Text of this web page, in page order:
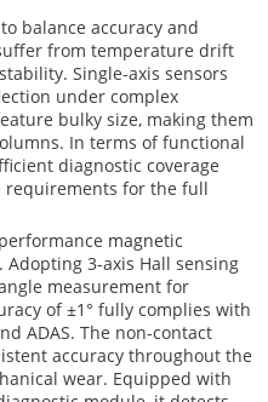
balance accuracy and
from temperature drift
Single-axis sensors
under complex
bulky size, making them
In terms of functional
diagnostic coverage
requirements for the full
magnetic
Adopting 3-axis Hall sensing
measurement for
of ±1° fully complies with
ADAS. The non-contact
accuracy throughout the
wear. Equipped with